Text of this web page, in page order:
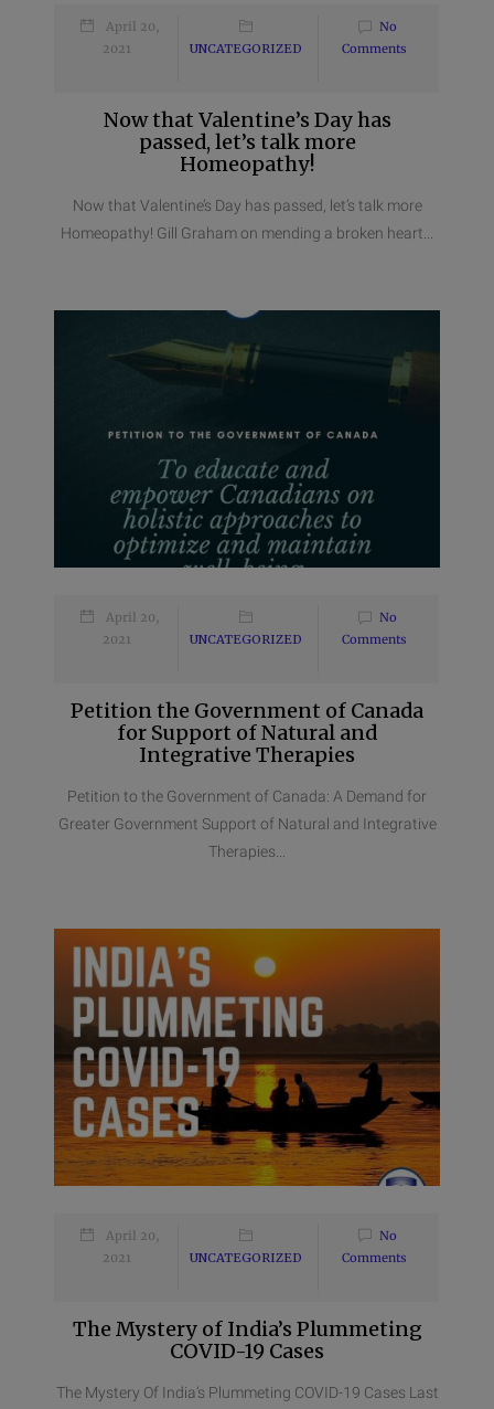
April 20,
2021
UNCATEGORIZED
No
Comments
Now that Valentine’s Day has
passed, let’s talk more
Homeopathy!
Now that Valentine’s Day has passed, let’s talk more
Homeopathy! Gill Graham on mending a broken heart...
April 20,
2021
UNCATEGORIZED
No
Comments
Petition the Government of Canada
for Support of Natural and
Integrative Therapies
Petition to the Government of Canada: A Demand for
Greater Government Support of Natural and Integrative
Therapies...
April 20,
2021
UNCATEGORIZED
No
Comments
The Mystery of India’s Plummeting
COVID-19 Cases
The Mystery Of India’s Plummeting COVID-19 Cases Last